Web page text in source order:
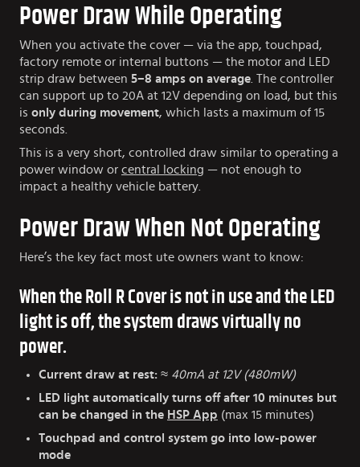
Power Draw While Operating
When you activate the cover — via the app, touchpad,
factory remote or internal buttons — the motor and LED
strip draw between 5–8 amps on average. The controller
can support up to 20A at 12V depending on load, but this
is only during movement, which lasts a maximum of 15
seconds.
This is a very short, controlled draw similar to operating a
power window or central locking — not enough to
impact a healthy vehicle battery.
Power Draw When Not Operating
Here’s the key fact most ute owners want to know:
When the Roll R Cover is not in use and the LED
light is off, the system draws virtually no
power.
Current draw at rest: ≈ 40mA at 12V (480mW)
LED light automatically turns off after 10 minutes but
can be changed in the HSP App (max 15 minutes)
Touchpad and control system go into low-power
mode